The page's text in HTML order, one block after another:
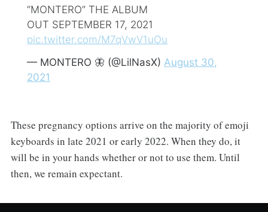
“MONTERO” THE ALBUM
OUT SEPTEMBER 17, 2021
pic.twitter.com/M7qVwV1uOu
— MONTERO 🦋 (@LilNasX)August 30,
2021
These pregnancy options arrive on the majority of emoji
keyboards in late 2021 or early 2022. When they do, it
will be in your hands whether or not to use them. Until
then, we remain expectant.